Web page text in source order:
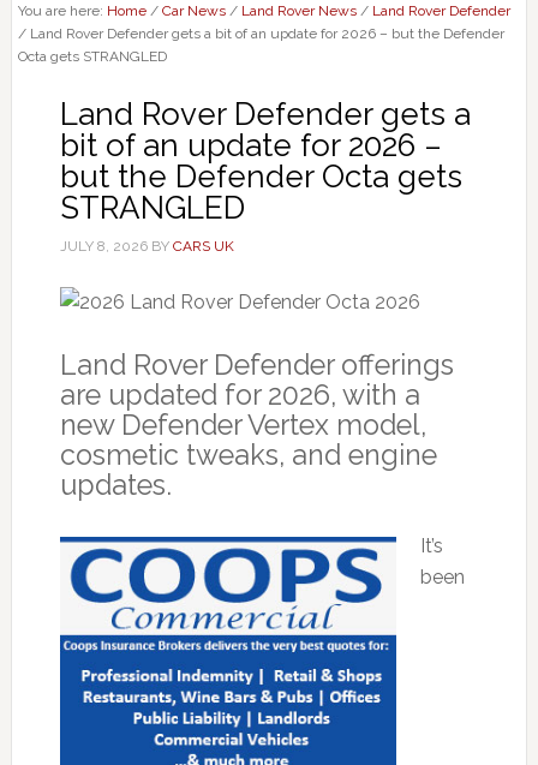
You are here: Home / Car News / Land Rover News / Land Rover Defender
/Land Rover Defender gets a bit of an update for 2026 – but the Defender
Octa gets STRANGLED
Land Rover Defender gets a
bit of an update for 2026 –
but the Defender Octa gets
STRANGLED
JULY 8, 2026BY CARS UK
Land Rover Defender offerings
are updated for 2026, with a
new Defender Vertex model,
cosmetic tweaks, and engine
updates.
It’s
been